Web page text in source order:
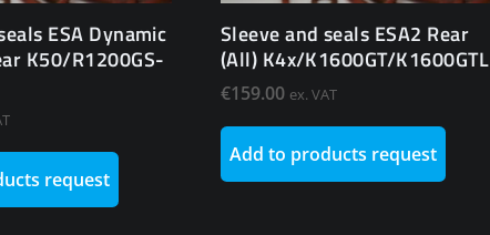
ESA Dynamic
K50/R1200GS-
request
Sleeve and seals ESA2 Rear
(All) K4x/K1600GT/K1600GTL
€159.00 ex. VAT
Add to products request